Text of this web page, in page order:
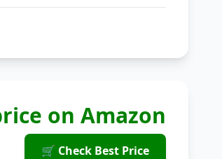
on Amazon
🛒 Check Best Price